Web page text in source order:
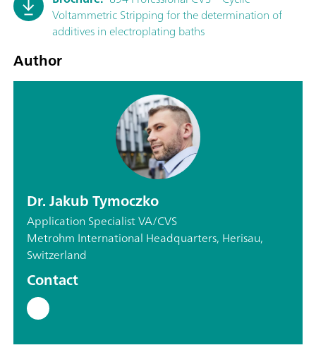
Voltammetric Stripping for the determination of
additives in electroplating baths
Author
Dr. Jakub Tymoczko
Application Specialist VA/CVS
Metrohm International Headquarters, Herisau,
Switzerland
Contact